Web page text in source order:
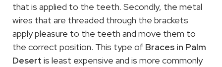
that is applied to the teeth. Secondly, the metal
wires that are threaded through the brackets
apply pleasure to the teeth and move them to
the correct position. This type of Braces in Palm
Desert is least expensive and is more commonly